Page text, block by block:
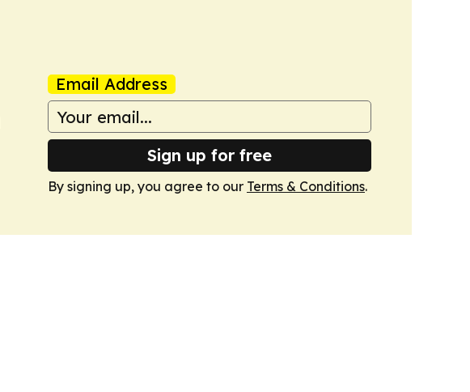
Email Address
Sign up for free
By signing up, you agree to our Terms & Conditions.